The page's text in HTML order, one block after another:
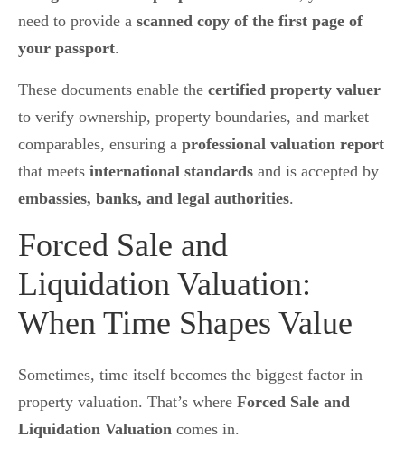
need to provide a scanned copy of the first page of
your passport.
These documents enable the certified property valuer
to verify ownership, property boundaries, and market
comparables, ensuring a professional valuation report
that meets international standards and is accepted by
embassies, banks, and legal authorities.
Forced Sale and
Liquidation Valuation:
When Time Shapes Value
Sometimes, time itself becomes the biggest factor in
property valuation. That’s where Forced Sale and
Liquidation Valuation comes in.